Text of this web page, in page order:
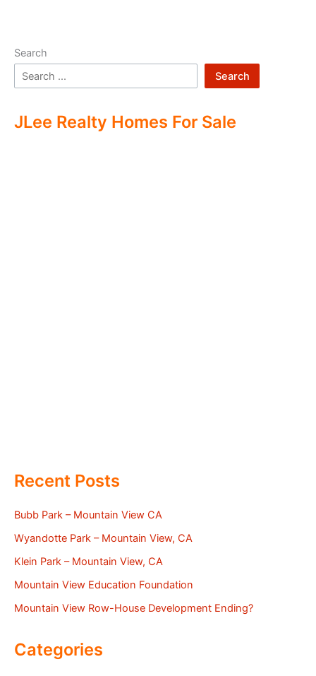
Search
Search
JLee Realty Homes For Sale
Recent Posts
Bubb Park – Mountain View CA
Wyandotte Park – Mountain View, CA
Klein Park – Mountain View, CA
Mountain View Education Foundation
Mountain View Row-House Development Ending?
Categories